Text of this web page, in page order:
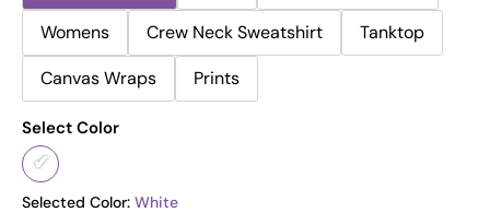
Womens
Crew Neck Sweatshirt
Tanktop
Canvas Wraps
Prints
Select Color
Selected Color: White